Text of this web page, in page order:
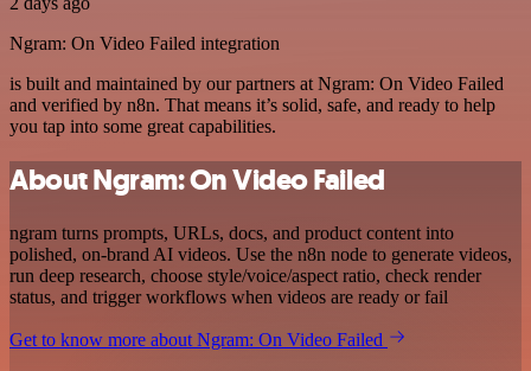
Ngram: On Video Failed integration
is built and maintained by our partners at Ngram: On Video Failed
and verified by n8n. That means it’s solid, safe, and ready to help
you tap into some great capabilities.
About Ngram: On Video Failed
ngram turns prompts, URLs, docs, and product content into
polished, on-brand AI videos. Use the n8n node to generate videos,
run deep research, choose style/voice/aspect ratio, check render
status, and trigger workflows when videos are ready or fail
Get to know more about Ngram: On Video Failed